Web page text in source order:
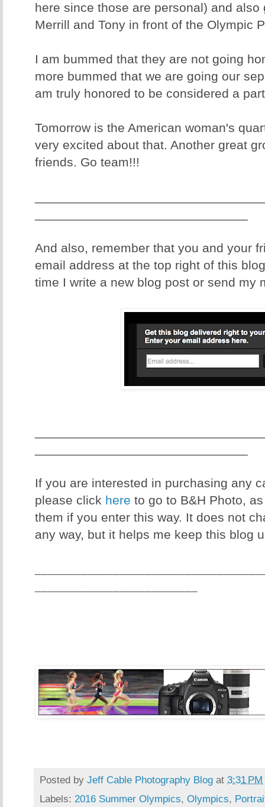
here since those are personal) and
Merrill and Tony in front of the Olympic
I am bummed that they are not going
more bummed that we are going our
am truly honored to be considered a
Tomorrow is the American woman's
very excited about that. Another great
friends. Go team!!!
And also, remember that you and your
email address at the top right of this
time I write a new blog post or send my
If you are interested in purchasing any
please click here to go to B&H Photo,
them if you enter this way. It does not
any way, but it helps me keep this blog
Posted by Jeff Cable Photography Blog at 3:31 PM
Labels: 2016 Summer Olympics, Olympics,